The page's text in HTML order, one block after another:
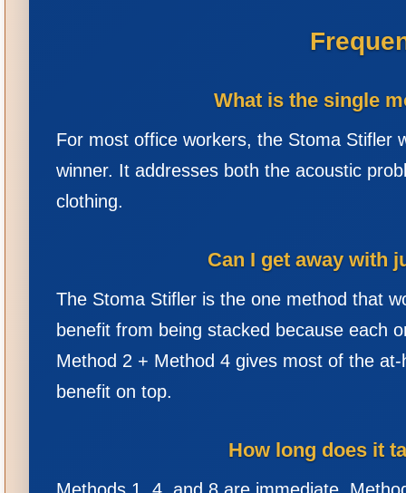
What is the single
For most office workers, the Stoma Stifler
winner. It addresses both the acoustic
clothing.
Can I get away with
The Stoma Stifler is the one method that
benefit from being stacked because each
Method 2 + Method 4 gives most of the
benefit on top.
How long does it